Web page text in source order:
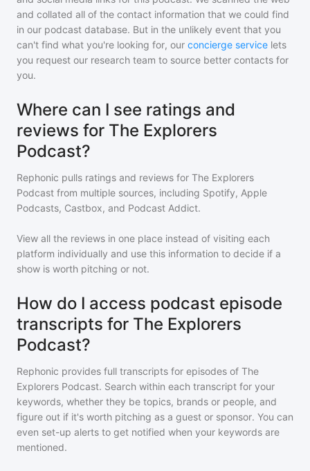
and collated all of the contact information that we could find
in our podcast database. But in the unlikely event that you
can't find what you're looking for, our concierge service lets
you request our research team to source better contacts for
you.
Where can I see ratings and
reviews for The Explorers
Podcast?
Rephonic pulls ratings and reviews for The Explorers
Podcast from multiple sources, including Spotify, Apple
Podcasts, Castbox, and Podcast Addict.
View all the reviews in one place instead of visiting each
platform individually and use this information to decide if a
show is worth pitching or not.
How do I access podcast episode
transcripts for The Explorers
Podcast?
Rephonic provides full transcripts for episodes of The
Explorers Podcast. Search within each transcript for your
keywords, whether they be topics, brands or people, and
figure out if it's worth pitching as a guest or sponsor. You can
even set-up alerts to get notified when your keywords are
mentioned.